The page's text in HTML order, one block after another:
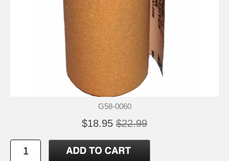
G58-0060
$18.95 $22.99